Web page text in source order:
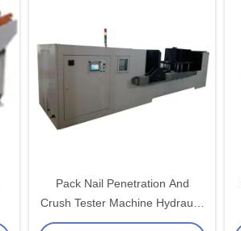
Pack Nail Penetration And
Crush Tester Machine Hydraulic
For Battery 70KN-1000KN